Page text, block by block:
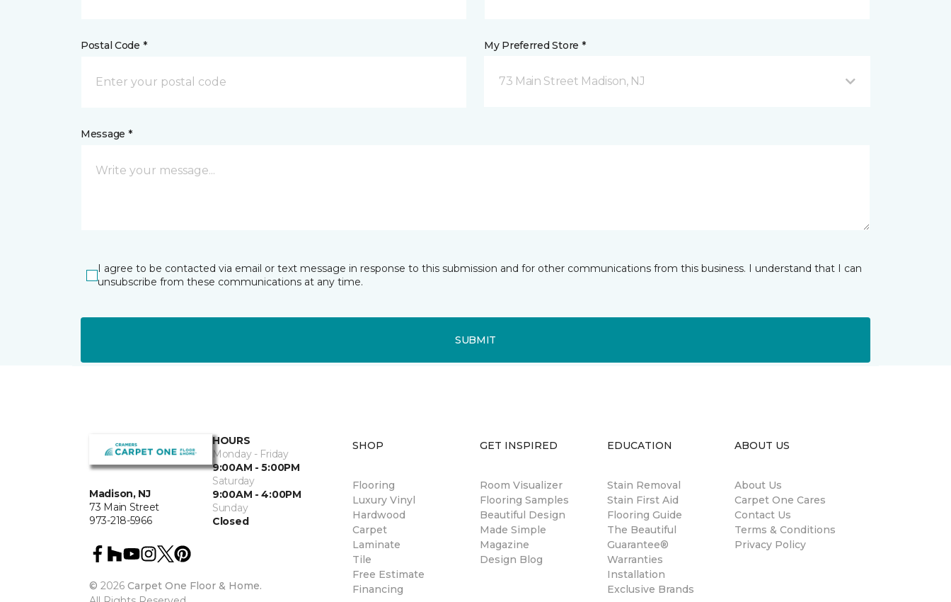
Postal Code * My Preferred Store *
73 Main Street Madison, NJ
Message *
I agree to be contacted via email or text message in response to this submission and for other communications from this business. I understand that I can
unsubscribe from these communications at any time.
SUBMIT
Madison, NJ
73 Main Street
973-218-5966
HOURS
Monday - Friday
9:00AM - 5:00PM
Saturday
9:00AM - 4:00PM
Sunday
Closed
© 2026 Carpet One Floor & Home.
SHOP
Flooring
Luxury Vinyl
Hardwood
Carpet
Laminate
Tile
Free Estimate
Financing
GET INSPIRED
Room Visualizer
Flooring Samples
Beautiful Design
Made Simple
Magazine
Design Blog
EDUCATION
Stain Removal
Stain First Aid
Flooring Guide
The Beautiful
Guarantee®
Warranties
Installation
Exclusive Brands
ABOUT US
About Us
Carpet One Cares
Contact Us
Terms & Conditions
Privacy Policy